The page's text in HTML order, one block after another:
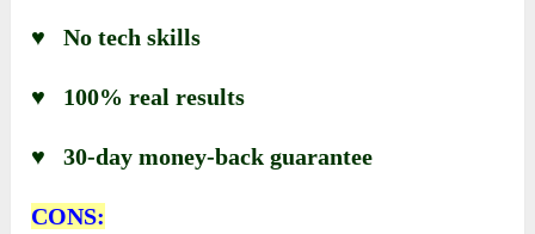
♥ No tech skills
♥ 100% real results
♥ 30-day money-back guarantee
CONS: